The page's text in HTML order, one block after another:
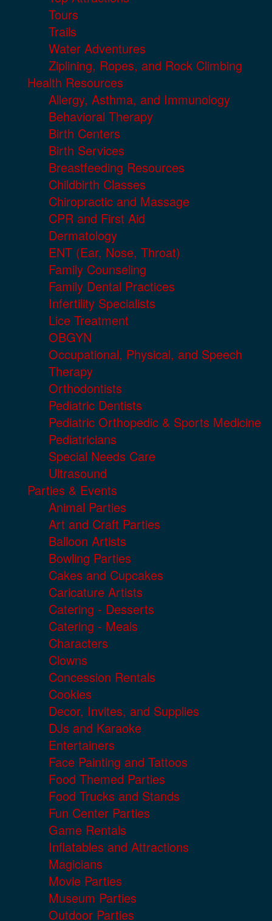
Tours
Trails
Water Adventures
Ziplining, Ropes, and Rock Climbing
Health Resources
Allergy, Asthma, and Immunology
Behavioral Therapy
Birth Centers
Birth Services
Breastfeeding Resources
Childbirth Classes
Chiropractic and Massage
CPR and First Aid
Dermatology
ENT (Ear, Nose, Throat)
Family Counseling
Family Dental Practices
Infertility Specialists
Lice Treatment
OBGYN
Occupational, Physical, and Speech
Therapy
Orthodontists
Pediatric Dentists
Pediatric Orthopedic & Sports Medicine
Pediatricians
Special Needs Care
Ultrasound
Parties & Events
Animal Parties
Art and Craft Parties
Balloon Artists
Bowling Parties
Cakes and Cupcakes
Caricature Artists
Catering - Desserts
Catering - Meals
Characters
Clowns
Concession Rentals
Cookies
Decor, Invites, and Supplies
DJs and Karaoke
Entertainers
Face Painting and Tattoos
Food Themed Parties
Food Trucks and Stands
Fun Center Parties
Game Rentals
Inflatables and Attractions
Magicians
Movie Parties
Museum Parties
Outdoor Parties